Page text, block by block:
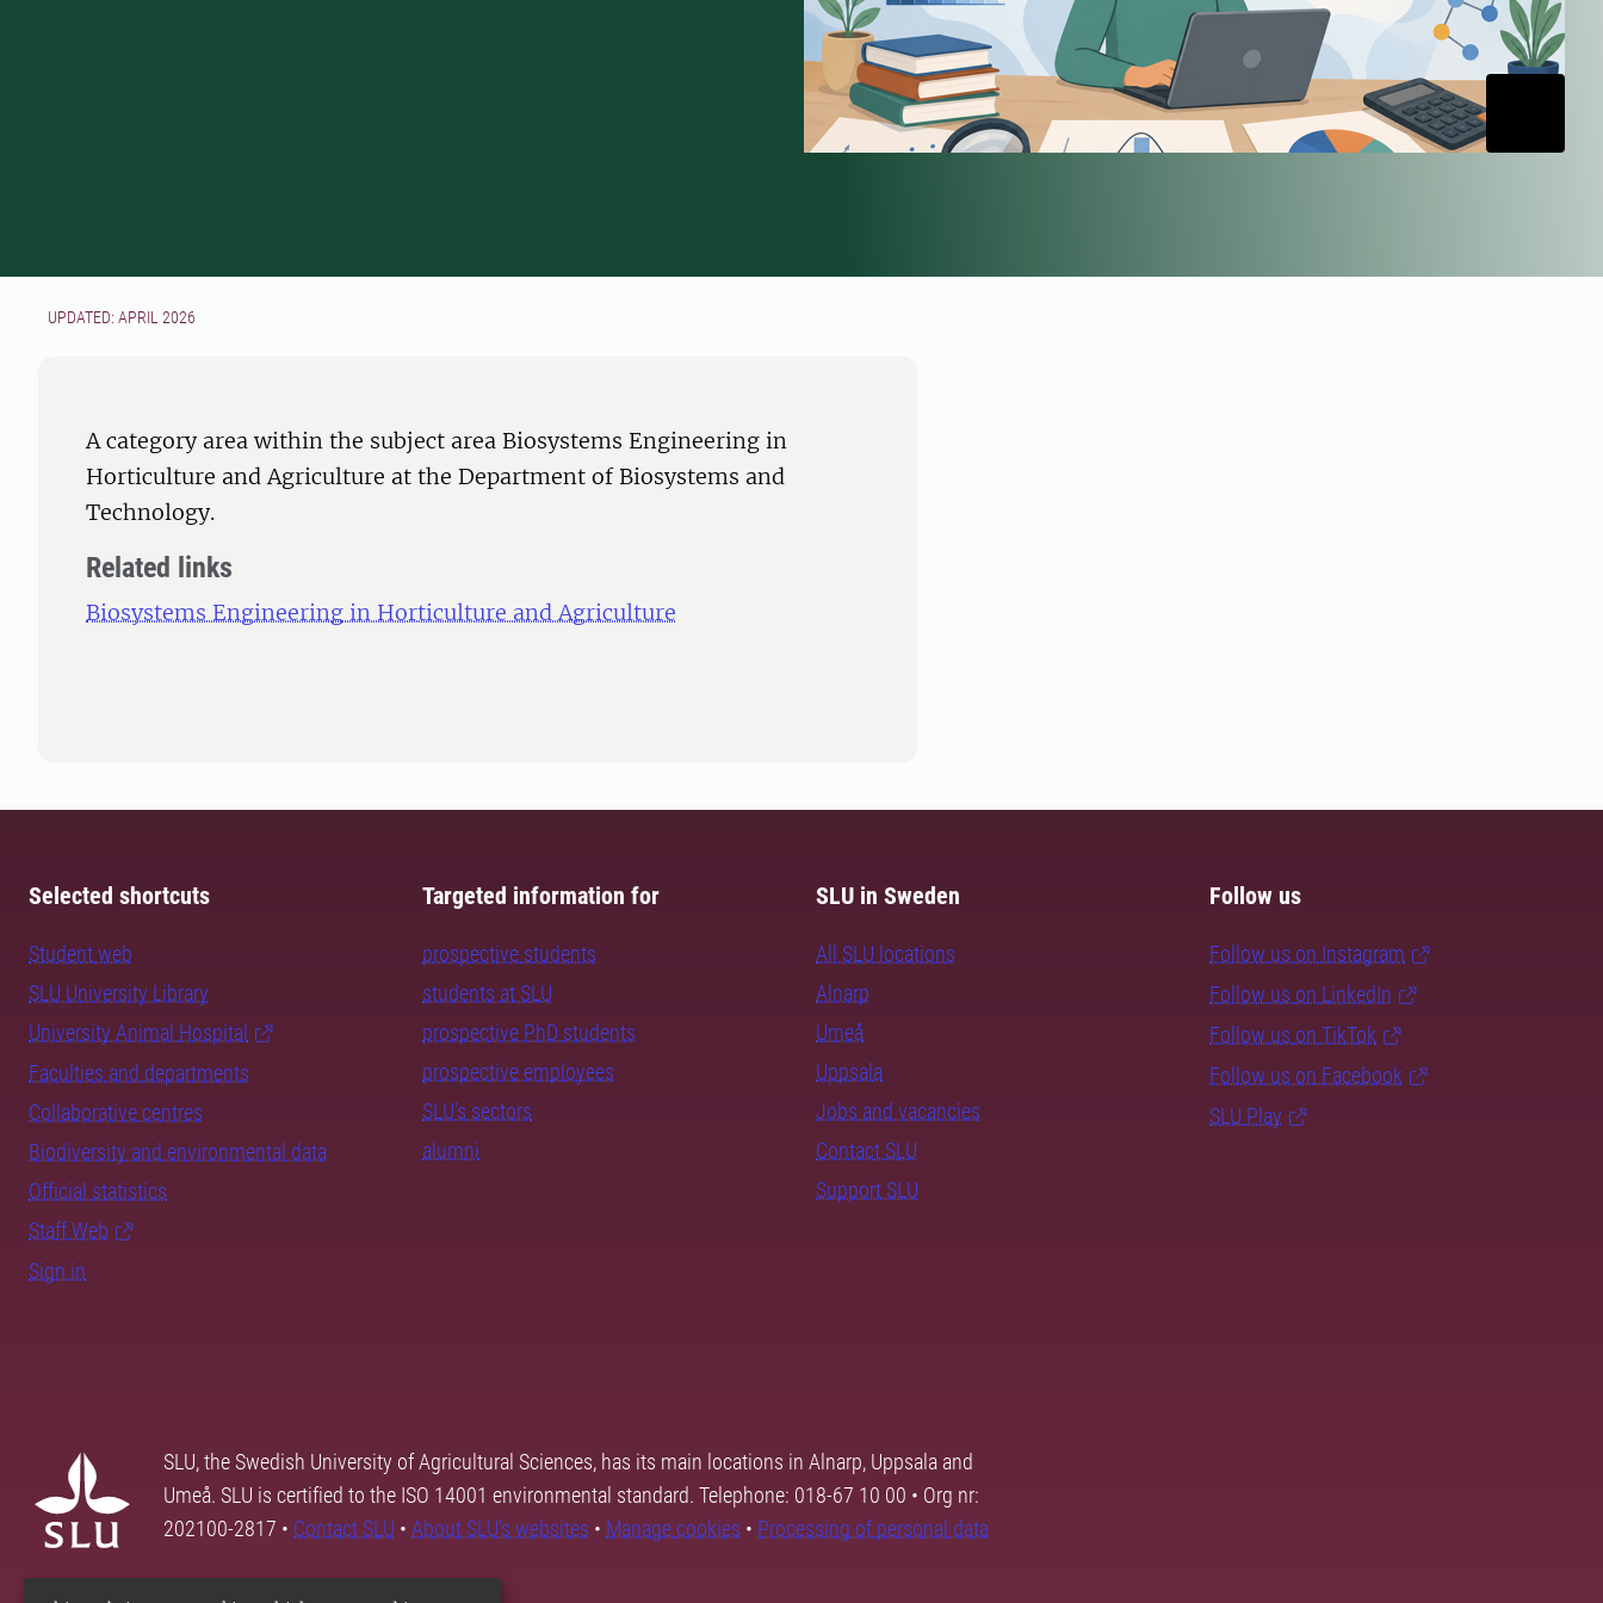
UPDATED: APRIL 2026
A category area within the subject area Biosystems Engineering in
Horticulture and Agriculture at the Department of Biosystems and
Technology.
Related links
Biosystems Engineering in Horticulture and Agriculture
Selected shortcuts
Student web
SLU University Library
University Animal Hospital
Faculties and departments
Collaborative centres
Biodiversity and environmental data
Official statistics
Staff Web
Sign in
Targeted information for
prospective students
students at SLU
prospective PhD students
prospective employees
SLU's sectors
alumni
SLU in Sweden
All SLU locations
Alnarp
Umeå
Uppsala
Jobs and vacancies
Contact SLU
Support SLU
Follow us
Follow us on Instagram
Follow us on LinkedIn
Follow us on TikTok
Follow us on Facebook
SLU Play
SLU, the Swedish University of Agricultural Sciences, has its main locations in Alnarp, Uppsala and
Umeå. SLU is certified to the ISO 14001 environmental standard. Telephone: 018-67 10 00 • Org nr:
202100-2817 • Contact SLU • About SLU's websites • Manage cookies • Processing of personal data